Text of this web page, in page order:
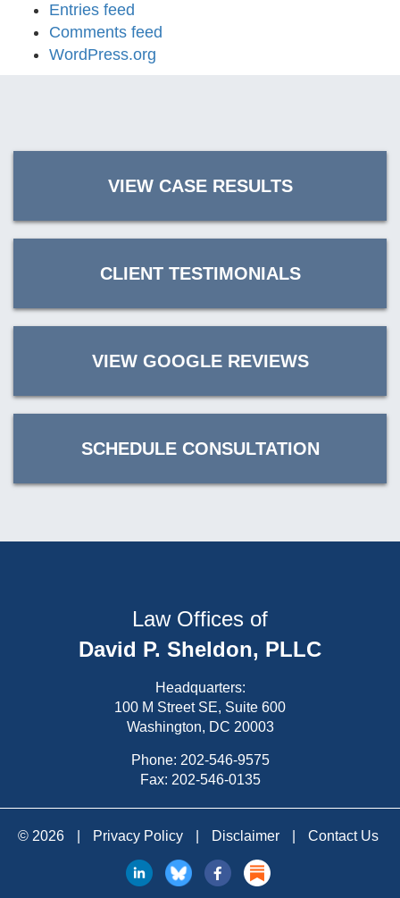
Entries feed
Comments feed
WordPress.org
VIEW CASE RESULTS
CLIENT TESTIMONIALS
VIEW GOOGLE REVIEWS
SCHEDULE CONSULTATION
Law Offices of
David P. Sheldon, PLLC
Headquarters:
100 M Street SE, Suite 600
Washington, DC 20003
Phone: 202-546-9575
Fax: 202-546-0135
© 2026 Privacy Policy Disclaimer Contact Us